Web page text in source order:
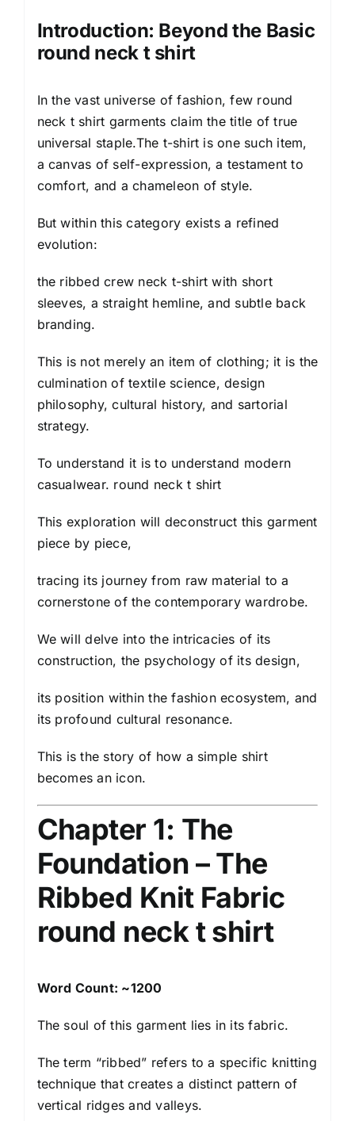
Introduction: Beyond the Basic
round neck t shirt
In the vast universe of fashion, few round
neck t shirt garments claim the title of true
universal staple.The t-shirt is one such item,
a canvas of self-expression, a testament to
comfort, and a chameleon of style.
But within this category exists a refined
evolution:
the ribbed crew neck t-shirt with short
sleeves, a straight hemline, and subtle back
branding.
This is not merely an item of clothing; it is the
culmination of textile science, design
philosophy, cultural history, and sartorial
strategy.
To understand it is to understand modern
casualwear. round neck t shirt
This exploration will deconstruct this garment
piece by piece,
tracing its journey from raw material to a
cornerstone of the contemporary wardrobe.
We will delve into the intricacies of its
construction, the psychology of its design,
its position within the fashion ecosystem, and
its profound cultural resonance.
This is the story of how a simple shirt
becomes an icon.
Chapter 1: The
Foundation – The
Ribbed Knit Fabric
round neck t shirt
Word Count: ~1200
The soul of this garment lies in its fabric.
The term “ribbed” refers to a specific knitting
technique that creates a distinct pattern of
vertical ridges and valleys.